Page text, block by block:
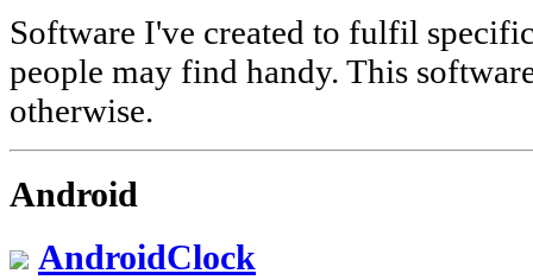
Software I've created to fulfil
people may find handy. This
otherwise.
Android
AndroidClock